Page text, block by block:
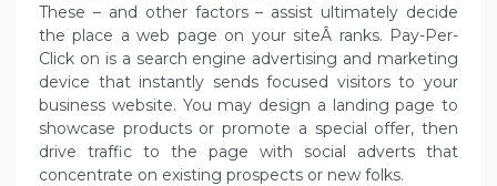
These – and other factors – assist ultimately decide
the place a web page on your siteÂ ranks. Pay-Per-
Click on is a search engine advertising and marketing
device that instantly sends focused visitors to your
business website. You may design a landing page to
showcase products or promote a special offer, then
drive traffic to the page with social adverts that
concentrate on existing prospects or new folks.